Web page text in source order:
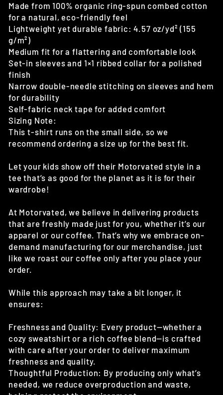
Made from 100% organic ring-spun combed cotton
for a natural, eco-friendly feel
Lightweight yet durable fabric: 4.57 oz/yd² (155
g/m²)
Medium fit for a flattering and comfortable look
Set-in sleeves and 1×1 ribbed collar for a polished
finish
Narrow double-needle stitching on sleeves and hem
for durability
Self-fabric neck tape for added comfort
Sizing Note:
This t-shirt runs on the small side, so we
recommend ordering a size up for the best fit.
Let your kids show off their Motorvated style in a
tee that’s as good for the planet as it is for their
wardrobe!
At Motorvated, we believe in delivering products
that are freshly made just for you, whether it’s our
apparel or our coffee. That’s why we embrace on-
demand manufacturing for our merchandise, just
like we roast our coffee only after you place your
order.
While this approach may take a bit longer, it
ensures:
Freshness and Quality: Every product—whether a
cozy sweatshirt or a rich coffee blend—is crafted
with care after your order to deliver maximum
freshness and quality.
Thoughtful Production: By producing only what’s
needed, we reduce overproduction and waste,